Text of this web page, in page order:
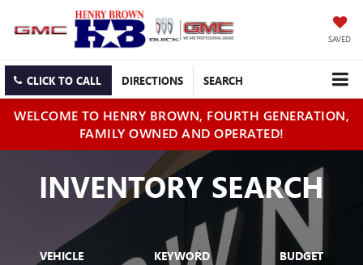
SAVED
CLICK TO CALL DIRECTIONS SEARCH
WELCOME TO HENRY BROWN, FOURTH GENERATION,
FAMILY OWNED AND OPERATED!
INVENTORY SEARCH
VEHICLE KEYWORD BUDGET